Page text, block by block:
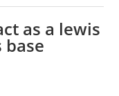
as a lewis
base